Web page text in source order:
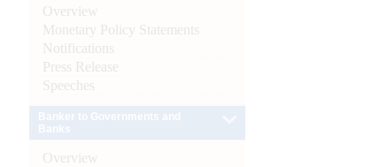
Overview
Monetary Policy Statements
Notifications
Press Release
Speeches
Overview